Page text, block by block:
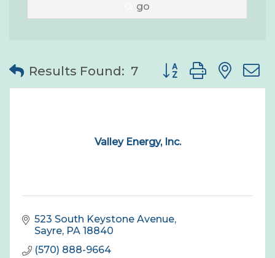
go
Results Found: 7 Button group with
Valley Energy, Inc.
523 South Keystone Avenue
Sayre PA 18840
(570) 888-9664